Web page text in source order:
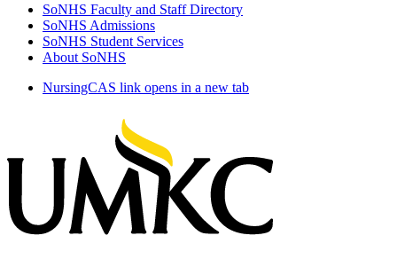
SoNHS Faculty and Staff Directory
SoNHS Admissions
SoNHS Student Services
About SoNHS
NursingCAS link opens in a new tab